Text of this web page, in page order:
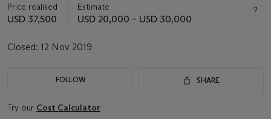
Price realised
USD 37,500
Estimate
USD 20,000 – USD 30,000
Closed: 12 Nov 2019
FOLLOW SHARE
Try our Cost Calculator